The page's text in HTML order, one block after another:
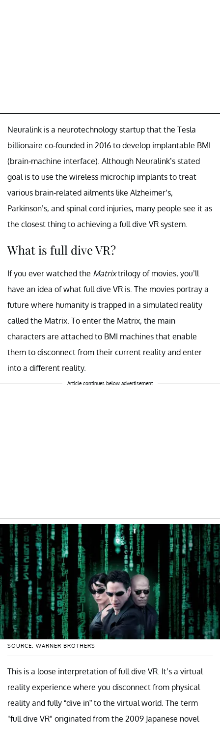
Neuralink is a neurotechnology startup that the Tesla
billionaire co-founded in 2016 to develop implantable BMI
(brain-machine interface). Although Neuralink’s stated
goal is to use the wireless microchip implants to treat
various brain-related ailments like Alzheimer’s,
Parkinson’s, and spinal cord injuries, many people see it as
the closest thing to achieving a full dive VR system.
What is full dive VR?
If you ever watched the Matrixtrilogy of movies, you’ll
have an idea of what full dive VR is. The movies portray a
future where humanity is trapped in a simulated reality
called the Matrix. To enter the Matrix, the main
characters are attached to BMI machines that enable
them to disconnect from their current reality and enter
into a different reality.
Article continues below advertisement
SOURCE: WARNER BROTHERS
This is a loose interpretation of full dive VR. It’s a virtual
reality experience where you disconnect from physical
reality and fully “dive in” to the virtual world. The term
"full dive VR" originated from the 2009 Japanese novel